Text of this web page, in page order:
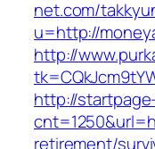
net.com/
u=http://
http://
http://
retirement/